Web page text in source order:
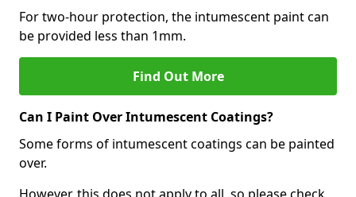
For two-hour protection, the intumescent paint can
be provided less than 1mm.
Find Out More
Can I Paint Over Intumescent Coatings?
Some forms of intumescent coatings can be painted
over.